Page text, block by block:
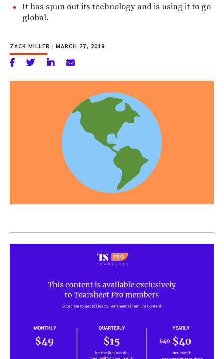
It has spun out its technology and is using it to go
global.
ZACK MILLER | MARCH 27, 2019